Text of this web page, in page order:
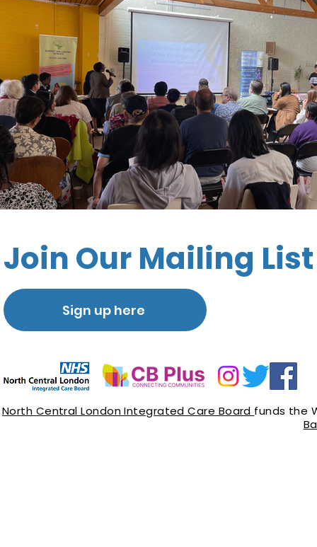
Join Our Mailing List
Sign up here
North Central London Integrated Care Board funds the